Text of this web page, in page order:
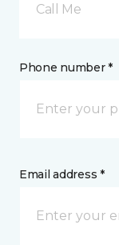
Call Me
Phone number *
Email address *